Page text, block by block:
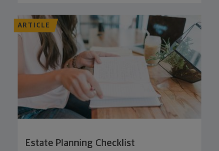
ARTICLE
Estate Planning Checklist